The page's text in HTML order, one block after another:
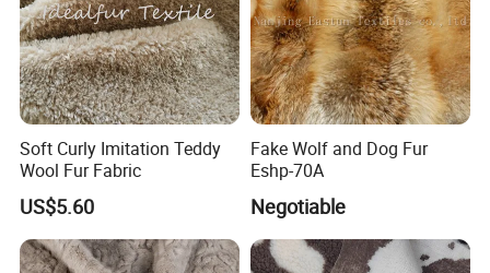
Soft Curly Imitation Teddy
Wool Fur Fabric
US$5.60
Fake Wolf and Dog Fur
Eshp-70A
Negotiable